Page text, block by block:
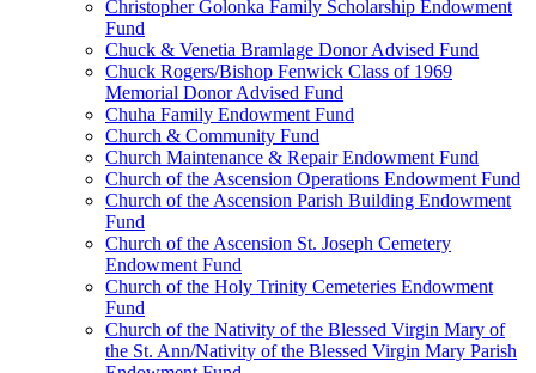
Christopher Golonka Family Scholarship Endowment
Fund
Chuck & Venetia Bramlage Donor Advised Fund
Chuck Rogers/Bishop Fenwick Class of 1969
Memorial Donor Advised Fund
Chuha Family Endowment Fund
Church & Community Fund
Church Maintenance & Repair Endowment Fund
Church of the Ascension Operations Endowment Fund
Church of the Ascension Parish Building Endowment
Fund
Church of the Ascension St. Joseph Cemetery
Endowment Fund
Church of the Holy Trinity Cemeteries Endowment
Fund
Church of the Nativity of the Blessed Virgin Mary of
the St. Ann/Nativity of the Blessed Virgin Mary Parish